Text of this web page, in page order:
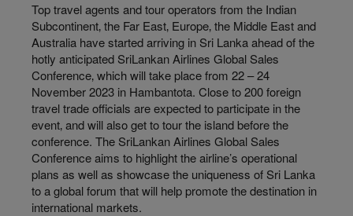
Top travel agents and tour operators from the Indian
Subcontinent‚ the Far East‚ Europe‚ the Middle East and
Australia have started arriving in Sri Lanka ahead of the
hotly anticipated SriLankan Airlines Global Sales
Conference‚ which will take place from 22 – 24
November 2023 in Hambantota. Close to 200 foreign
travel trade officials are expected to participate in the
event‚ and will also get to tour the island before the
conference. The SriLankan Airlines Global Sales
Conference aims to highlight the airline’s operational
plans as well as showcase the uniqueness of Sri Lanka
to a global forum that will help promote the destination in
international markets.